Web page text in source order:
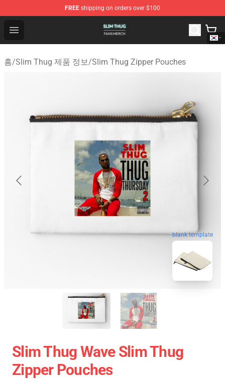
FREE shipping on orders over $100
Open menu
Slim Thug Shop - Official Slim Thug Merchandise Store
홈/Slim Thug 제품 정보/Slim Thug Zipper Pouches
blank template
Slim Thug Wave Slim Thug
Zipper Pouches